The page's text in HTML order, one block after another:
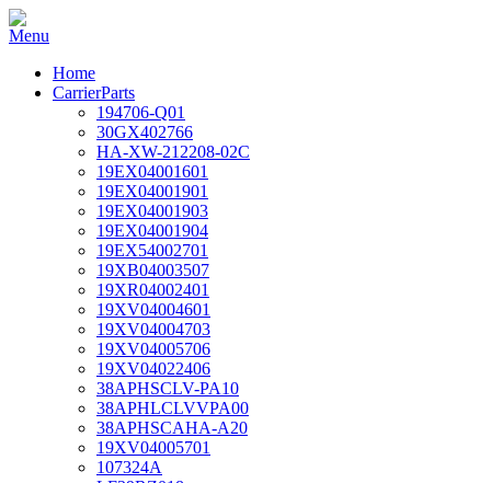
Home
CarrierParts
194706-Q01
30GX402766
HA-XW-212208-02C
19EX04001601
19EX04001901
19EX04001903
19EX04001904
19EX54002701
19XB04003507
19XR04002401
19XV04004601
19XV04004703
19XV04005706
19XV04022406
38APHSCLV-PA10
38APHLCLVVPA00
38APHSCAHA-A20
19XV04005701
107324A